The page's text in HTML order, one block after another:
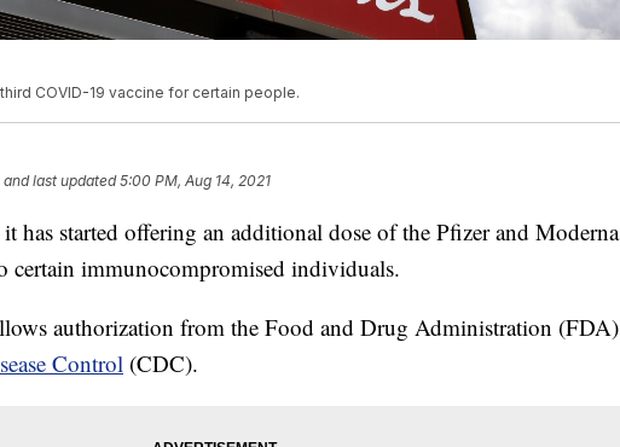
COVID-19 vaccine for certain people.
and last updated 5:00 PM, Aug 14, 2021
has started offering an additional dose of the Pfizer and Moderna
certain immunocompromised individuals.
authorization from the Food and Drug Administration (FDA)
Control (CDC).